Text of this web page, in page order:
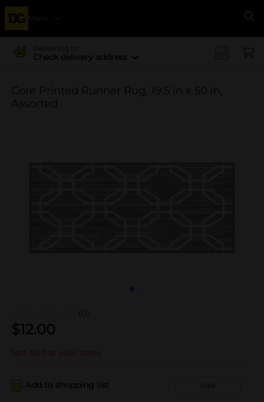
Menu
Delivering to
Check delivery address
Core Printed Runner Rug, 19.5 in x 50 in,
Assorted
(0)
$12.00
Not sold at your store
Add to shopping list Add